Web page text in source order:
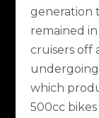
generation
remained
cruisers off
undergoing
which
500cc